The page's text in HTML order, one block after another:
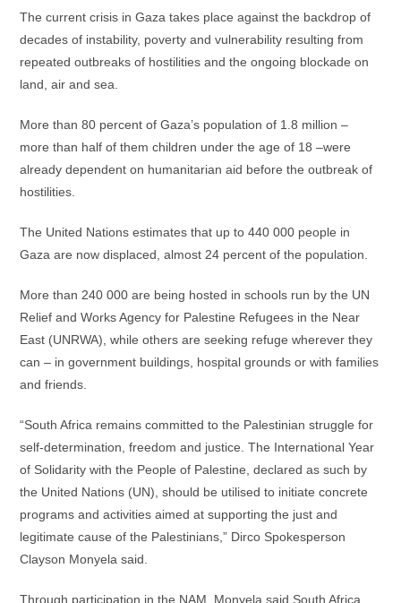
The current crisis in Gaza takes place against the backdrop of
decades of instability, poverty and vulnerability resulting from
repeated outbreaks of hostilities and the ongoing blockade on
land, air and sea.
More than 80 percent of Gaza’s population of 1.8 million –
more than half of them children under the age of 18 –were
already dependent on humanitarian aid before the outbreak of
hostilities.
The United Nations estimates that up to 440 000 people in
Gaza are now displaced, almost 24 percent of the population.
More than 240 000 are being hosted in schools run by the UN
Relief and Works Agency for Palestine Refugees in the Near
East (UNRWA), while others are seeking refuge wherever they
can – in government buildings, hospital grounds or with families
and friends.
“South Africa remains committed to the Palestinian struggle for
self-determination, freedom and justice. The International Year
of Solidarity with the People of Palestine, declared as such by
the United Nations (UN), should be utilised to initiate concrete
programs and activities aimed at supporting the just and
legitimate cause of the Palestinians,” Dirco Spokesperson
Clayson Monyela said.
Through participation in the NAM, Monyela said South Africa